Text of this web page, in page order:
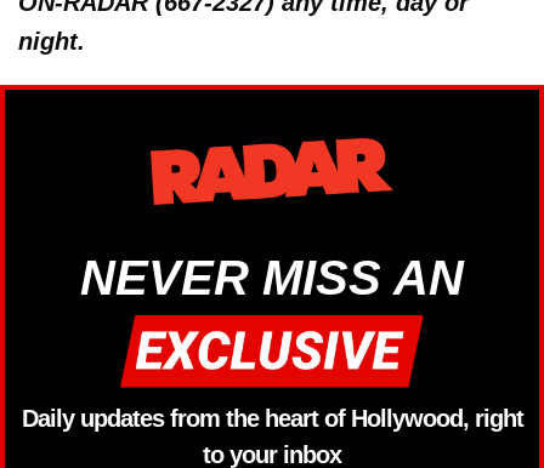
night.
NEVER MISS AN
Daily updates from the heart of Hollywood, right
to your inbox